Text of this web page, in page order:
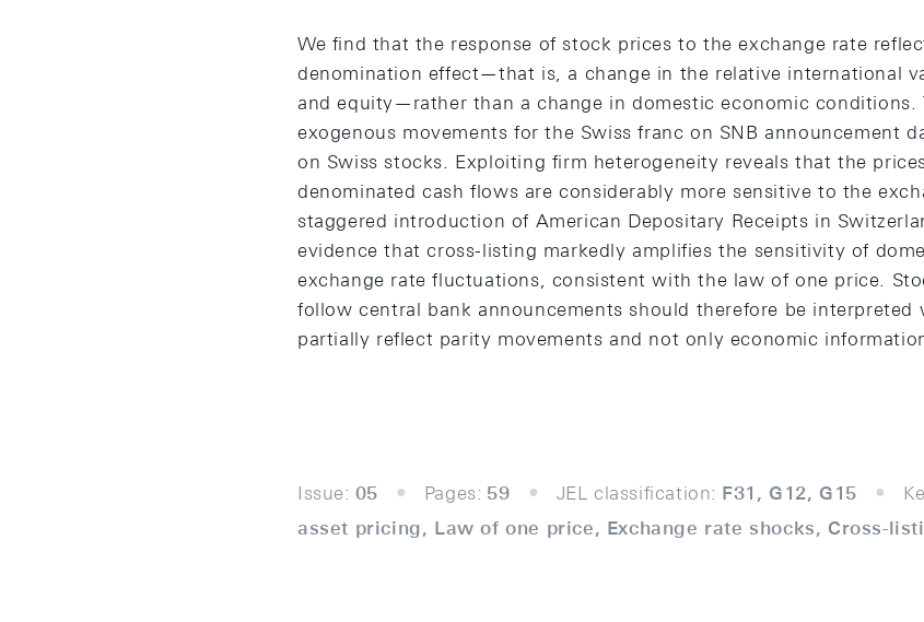
We find that the response of stock prices to the exchange rate
denomination effect—that is, a change in the relative international
and equity—rather than a change in domestic economic conditions.
exogenous movements for the Swiss franc on SNB announcement
on Swiss stocks. Exploiting firm heterogeneity reveals that the
denominated cash flows are considerably more sensitive to the
staggered introduction of American Depositary Receipts in
evidence that cross-listing markedly amplifies the sensitivity of
exchange rate fluctuations, consistent with the law of one price.
follow central bank announcements should therefore be interpreted
partially reflect parity movements and not only economic
Issue: 05 Pages: 59 JEL classification: F31, G12, G15
asset pricing, Law of one price, Exchange rate shocks, Cross-